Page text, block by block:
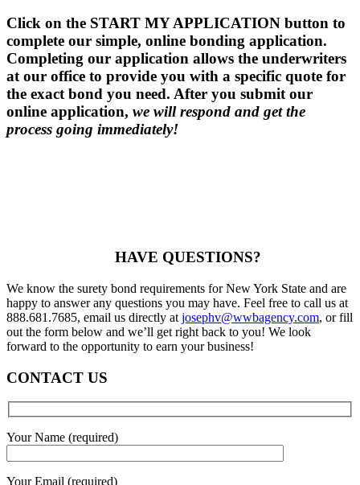
Click on the START MY APPLICATION button to
complete our simple, online bonding application.
Completing our application allows the underwriters
at our office to provide you with a specific quote for
the exact bond you need. After you submit our
online application, we will respond and get the
process going immediately!
HAVE QUESTIONS?
We know the surety bond requirements for New York State and are
happy to answer any questions you may have. Feel free to call us at
888.681.7685, email us directly at josephv@wwbagency.com, or fill
out the form below and we’ll get right back to you! We look
forward to the opportunity to earn your business!
CONTACT US
Your Name (required)
Your Email (required)